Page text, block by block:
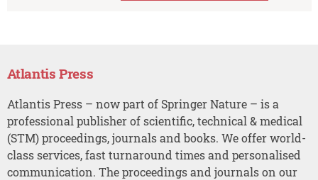
Atlantis Press
Atlantis Press – now part of Springer Nature – is a
professional publisher of scientific, technical & medical
(STM) proceedings, journals and books. We offer world-
class services, fast turnaround times and personalised
communication. The proceedings and journals on our